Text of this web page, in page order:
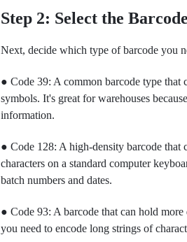
Step 2: Select the
Next, decide which type of barcode you
● Code 39: A common barcode type that
symbols. It's great for warehouses
information.
● Code 128: A high-density barcode that
characters on a standard computer
batch numbers and dates.
● Code 93: A barcode that can hold
you need to encode long strings of